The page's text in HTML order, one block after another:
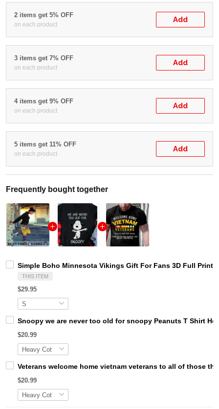
2 items get 5% OFF
on each product
Add
3 items get 7% OFF
on each product
Add
4 items get 9% OFF
on each product
Add
5 items get 11% OFF
on each product
Add
Frequently bought together
Simple Boho Minnesota Vikings Gift For Fans 3D Full
THIS ITEM
$29.95
Snoopy we are never too old for snoopy Peanuts T Shirt
$20.99
Veterans welcome home vietnam veterans to all of those
$20.99